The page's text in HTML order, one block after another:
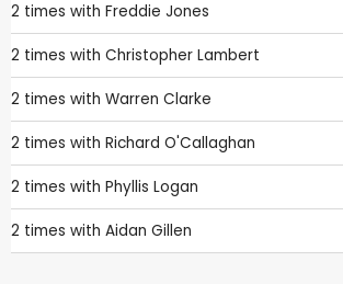
2 times with Freddie Jones
2 times with Christopher Lambert
2 times with Warren Clarke
2 times with Richard O'Callaghan
2 times with Phyllis Logan
2 times with Aidan Gillen